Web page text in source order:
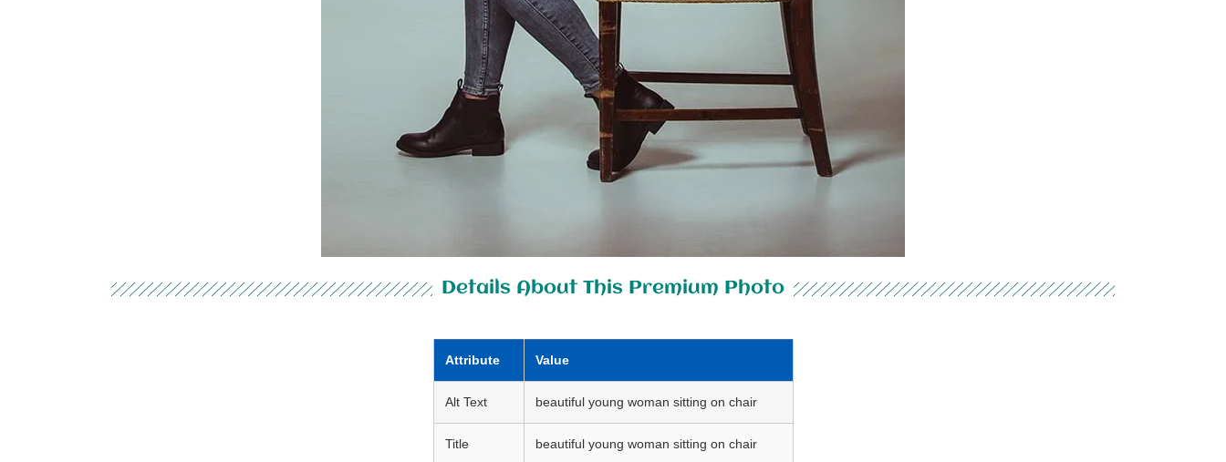
Details About This Premium Photo
Attribute Value
Alt Text beautiful young woman sitting on chair
Title beautiful young woman sitting on chair